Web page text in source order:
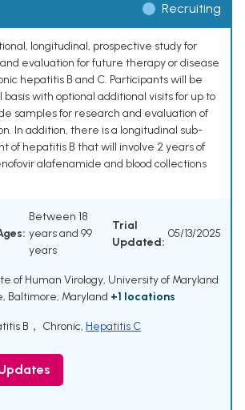
Recruiting
longitudinal, prospective study for
evaluation for future therapy or disease
hepatitis B and C. Participants will be
basis with optional additional visits for up to
samples for research and evaluation of
In addition, there is a longitudinal sub-
of hepatitis B that will involve 2 years of
alafenamide and blood collections
Between 18
years and 99
years
Trial
Updated:
05/13/2025
of Human Virology, University of Maryland
Baltimore, Maryland +1 locations
B， Chronic, Hepatitis C